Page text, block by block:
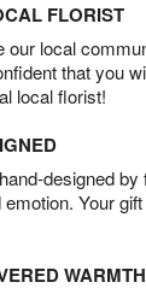
FLORIST
our local
that you
local florist!
designed
Your
WARMTH